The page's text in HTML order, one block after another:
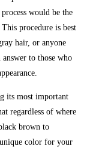
would be the
procedure is best
hair, or anyone
to those who
its most important
regardless of where
brown to
color for your